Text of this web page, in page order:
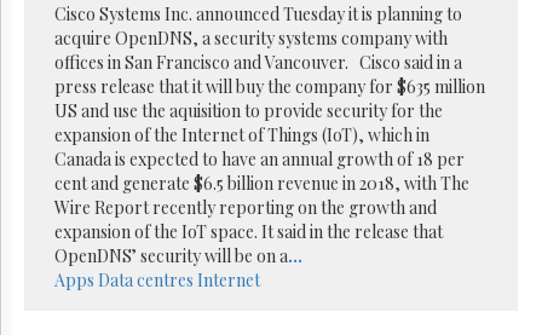
Advertising
Subscribe
Reuse
Permissions
The
Hill
Times
Parliament
Cisco Systems Inc. announced Tuesday it is planning to
acquire OpenDNS, a security systems company with
offices in San Francisco and Vancouver. Cisco said in a
press release that it will buy the company for $635 million
US and use the aquisition to provide security for the
expansion of the Internet of Things (IoT), which in
Canada is expected to have an annual growth of 18 per
cent and generate $6.5 billion revenue in 2018, with The
Wire Report recently reporting on the growth and
expansion of the IoT space. It said in the release that
OpenDNS’ security will be on a...
Apps Data centres Internet